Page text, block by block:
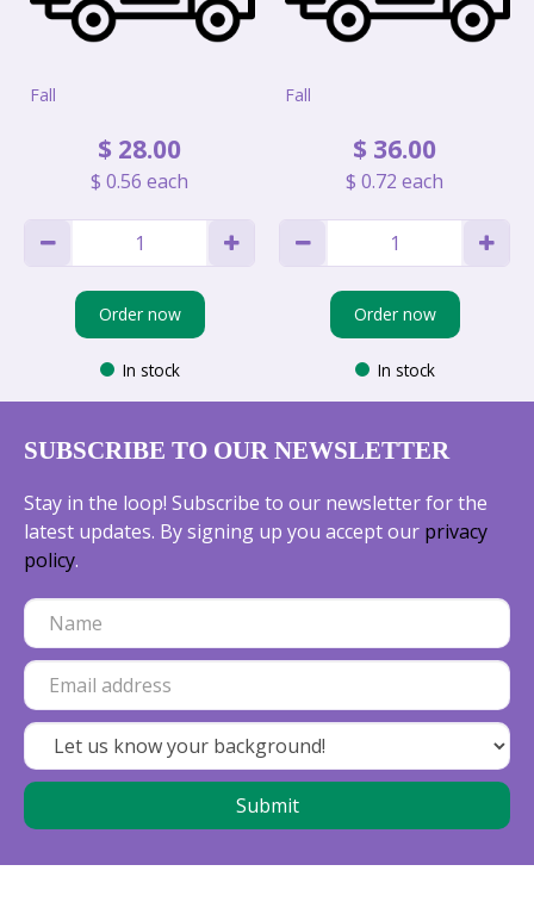
Fall
$ 28.00
$ 0.56 each
Order now
In stock
Fall
$ 36.00
$ 0.72 each
Order now
In stock
SUBSCRIBE TO OUR NEWSLETTER
Stay in the loop! Subscribe to our newsletter for the
latest updates. By signing up you accept our privacy
policy.